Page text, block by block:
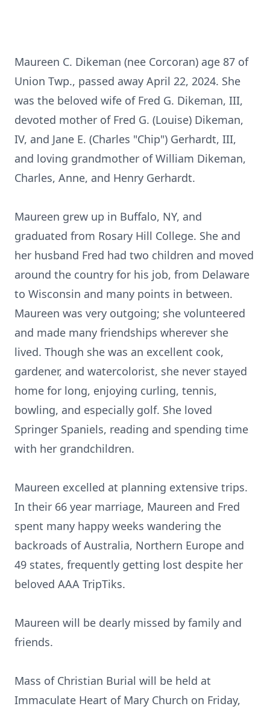
Maureen C. Dikeman (nee Corcoran) age 87 of
Union Twp., passed away April 22, 2024. She
was the beloved wife of Fred G. Dikeman, III,
devoted mother of Fred G. (Louise) Dikeman,
IV, and Jane E. (Charles "Chip") Gerhardt, III,
and loving grandmother of William Dikeman,
Charles, Anne, and Henry Gerhardt.
Maureen grew up in Buffalo, NY, and
graduated from Rosary Hill College. She and
her husband Fred had two children and moved
around the country for his job, from Delaware
to Wisconsin and many points in between.
Maureen was very outgoing; she volunteered
and made many friendships wherever she
lived. Though she was an excellent cook,
gardener, and watercolorist, she never stayed
home for long, enjoying curling, tennis,
bowling, and especially golf. She loved
Springer Spaniels, reading and spending time
with her grandchildren.
Maureen excelled at planning extensive trips.
In their 66 year marriage, Maureen and Fred
spent many happy weeks wandering the
backroads of Australia, Northern Europe and
49 states, frequently getting lost despite her
beloved AAA TripTiks.
Maureen will be dearly missed by family and
friends.
Mass of Christian Burial will be held at
Immaculate Heart of Mary Church on Friday,